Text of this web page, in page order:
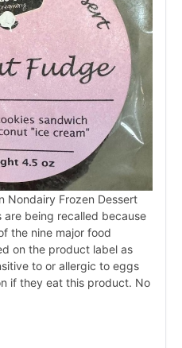
Nondairy Frozen Dessert
are being recalled because
the nine major food
on the product label as
to or allergic to eggs
if they eat this product. No